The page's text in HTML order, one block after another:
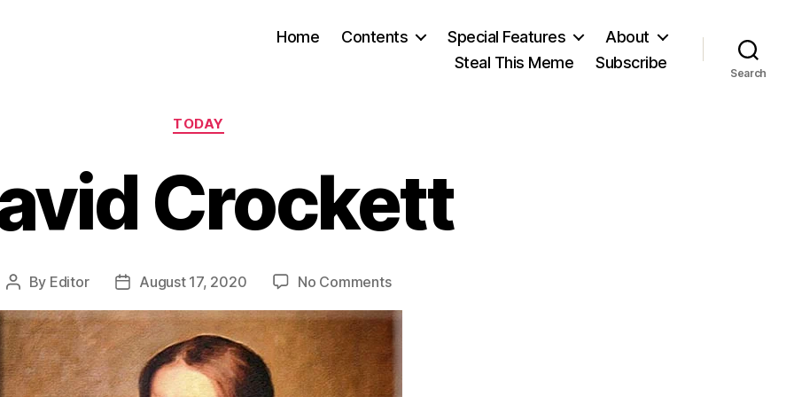
Home Contents Special Features
About
Steal This Meme
Subscribe
Search
Categories
TODAY
Crockett
Post
By Editor
PostAugust 17, 2020 No Commentson
Crockett